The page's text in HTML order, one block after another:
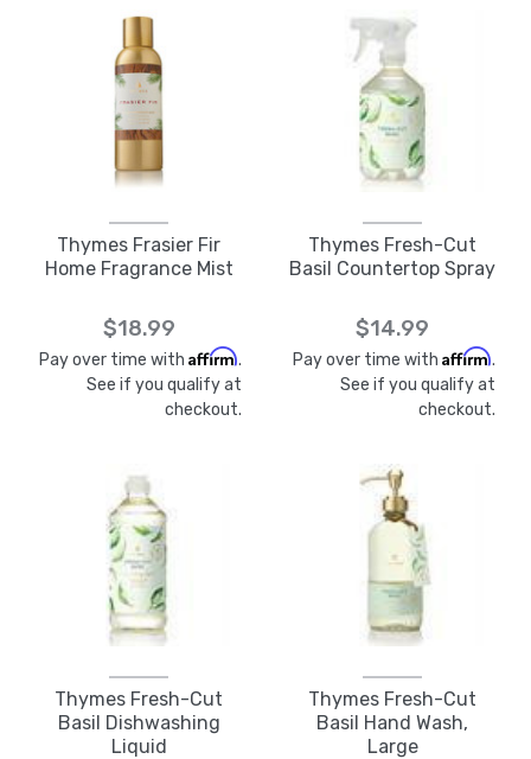
Thymes Frasier Fir
Home Fragrance Mist
$18.99
Pay over time with Affirm.
See if you qualify at
checkout.
Thymes Fresh-Cut
Basil Countertop Spray
$14.99
Pay over time with Affirm.
See if you qualify at
checkout.
Thymes Fresh-Cut
Basil Dishwashing
Liquid
Thymes Fresh-Cut
Basil Hand Wash,
Large